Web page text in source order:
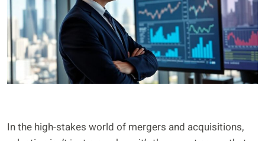
In the high-stakes world of mergers and acquisitions,